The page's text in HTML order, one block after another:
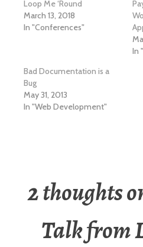
Loop Me ‘Round
March 13, 2018
In "Conferences"
In
Bad Documentation is a
Bug
May 31, 2013
In "Web Development"
2 thoughts
Talk from